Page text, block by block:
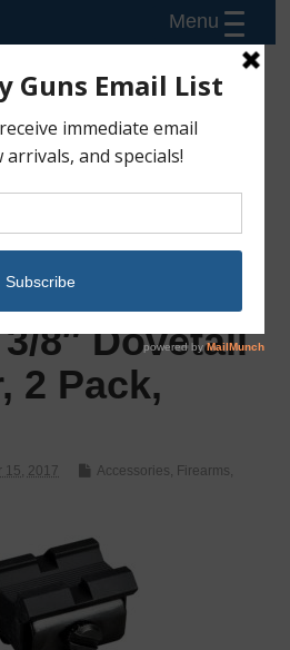
Base
8″ Dovetail
2 Pack,
15, 2017 Accessories , Firearms ,
Menu